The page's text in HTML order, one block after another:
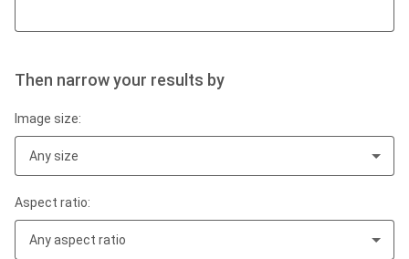
Then narrow your results by
Image size:
Any size
Aspect ratio:
Any aspect ratio